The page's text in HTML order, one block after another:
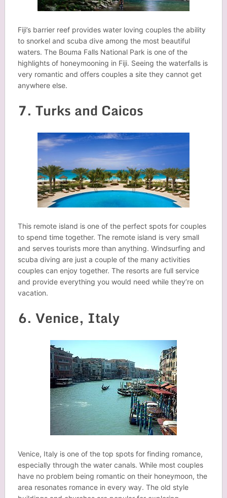
Fiji’s barrier reef provides water loving couples the ability
to snorkel and scuba dive among the most beautiful
waters. The Bouma Falls National Park is one of the
highlights of honeymooning in Fiji. Seeing the waterfalls is
very romantic and offers couples a site they cannot get
anywhere else.
7. Turks and Caicos
This remote island is one of the perfect spots for couples
to spend time together. The remote island is very small
and serves tourists more than anything. Windsurfing and
scuba diving are just a couple of the many activities
couples can enjoy together. The resorts are full service
and provide everything you would need while they’re on
vacation.
6. Venice, Italy
Venice, Italy is one of the top spots for finding romance,
especially through the water canals. While most couples
have no problem being romantic on their honeymoon, the
area resonates romance in every way. The old style